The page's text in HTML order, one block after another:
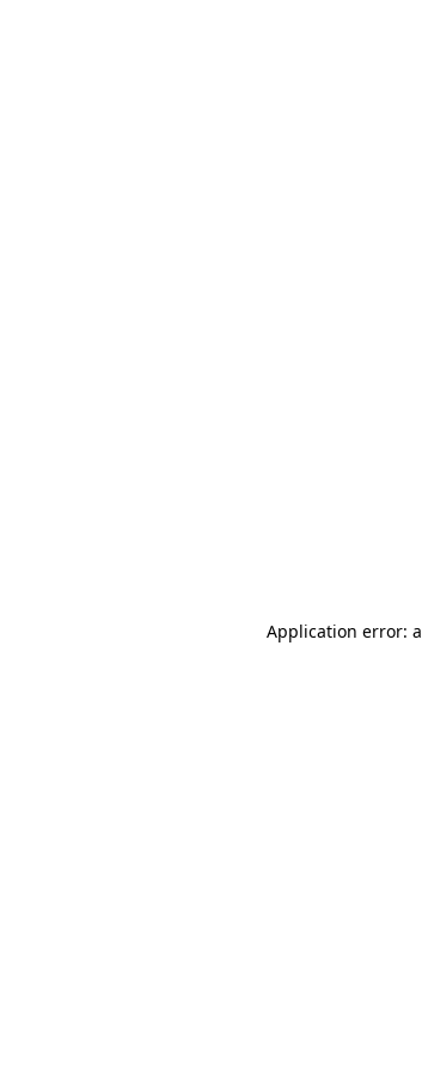
Application error: a